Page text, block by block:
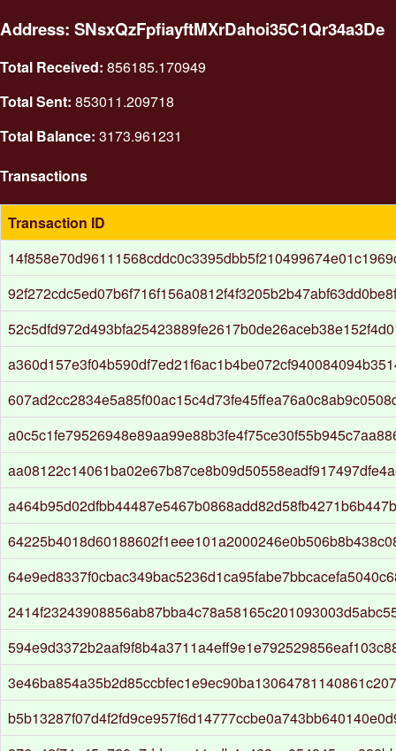
Address: SNsxQzFpfiayftMXrDahoi35C1Qr34a3De
Total Received: 856185.170949
Total Sent: 853011.209718
Total Balance: 3173.961231
Transactions
Transaction ID